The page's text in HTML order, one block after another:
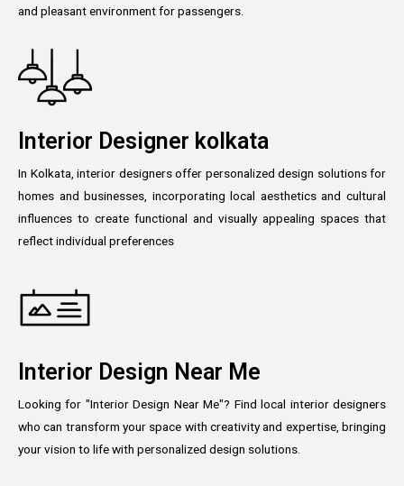
and pleasant environment for passengers.
Interior Designer kolkata
In Kolkata, interior designers offer personalized design solutions for
homes and businesses, incorporating local aesthetics and cultural
influences to create functional and visually appealing spaces that
reflect individual preferences
Interior Design Near Me
Looking for "Interior Design Near Me"? Find local interior designers
who can transform your space with creativity and expertise, bringing
your vision to life with personalized design solutions.